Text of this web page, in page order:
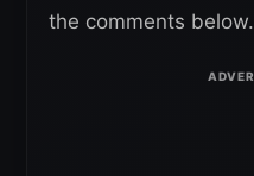
the comments below.